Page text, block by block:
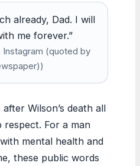
already, Dad. I will
me forever.”
(quoted by
Wilson’s death all
respect. For a man
mental health and
these public words